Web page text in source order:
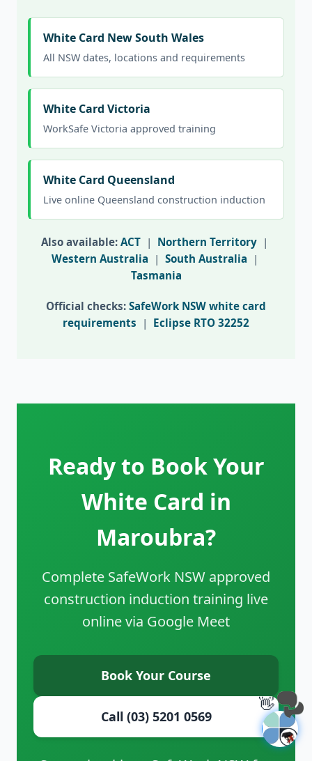
White Card New South Wales
All NSW dates, locations and requirements
White Card Victoria
WorkSafe Victoria approved training
White Card Queensland
Live online Queensland construction induction
Also available: ACT | Northern Territory |
Western Australia | South Australia |
Tasmania
Official checks: SafeWork NSW white card
requirements | Eclipse RTO 32252
Ready to Book Your
White Card in
Maroubra?
Complete SafeWork NSW approved
construction induction training live
online via Google Meet
Book Your Course
Call (03) 5201 0569
👋